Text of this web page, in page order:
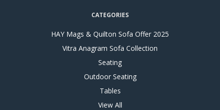
CATEGORIES
HAY Mags & Quilton Sofa Offer 2025
Vitra Anagram Sofa Collection
Seating
Outdoor Seating
Tables
View All